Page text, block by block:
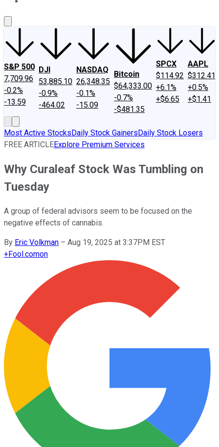
S&P 500
7,709.96
-0.2%
-13.59
DJI
53,885.10
-0.9%
-464.02
NASDAQ
26,348.35
-0.1%
-15.09
Bitcoin
$64,333.00
-0.7%
-$481.35
SPCX
$114.92
+6.1%
+$6.65
AAPL
$312.41
+0.5%
+$1.41
Most Active StocksDaily Stock GainersDaily Stock Losers
FREE ARTICLEExplore Premium Services
Why Curaleaf Stock Was Tumbling on
Tuesday
A group of federal advisors seem to be focused on the
negative effects of cannabis.
By Eric Volkman – Aug 19, 2025 at 3:37PM EST
+Fool.comon